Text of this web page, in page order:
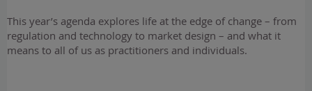
This year’s agenda explores life at the edge of change – from
regulation and technology to market design – and what it
means to all of us as practitioners and individuals.